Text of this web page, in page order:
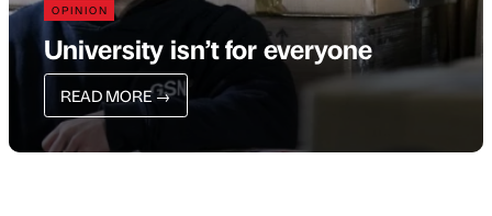
OPINION
University isn’t for everyone
READ MORE→